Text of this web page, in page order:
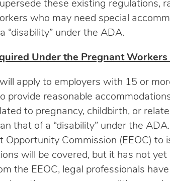
these existing regulations,
who may need special
“disability” under the ADA.
Under the Pregnant Workers
apply to employers with 15 or
provide reasonable
to pregnancy, childbirth, or
that of a “disability” under the
Opportunity Commission (EEOC) to
will be covered, but it has not yet
the EEOC, legal professionals